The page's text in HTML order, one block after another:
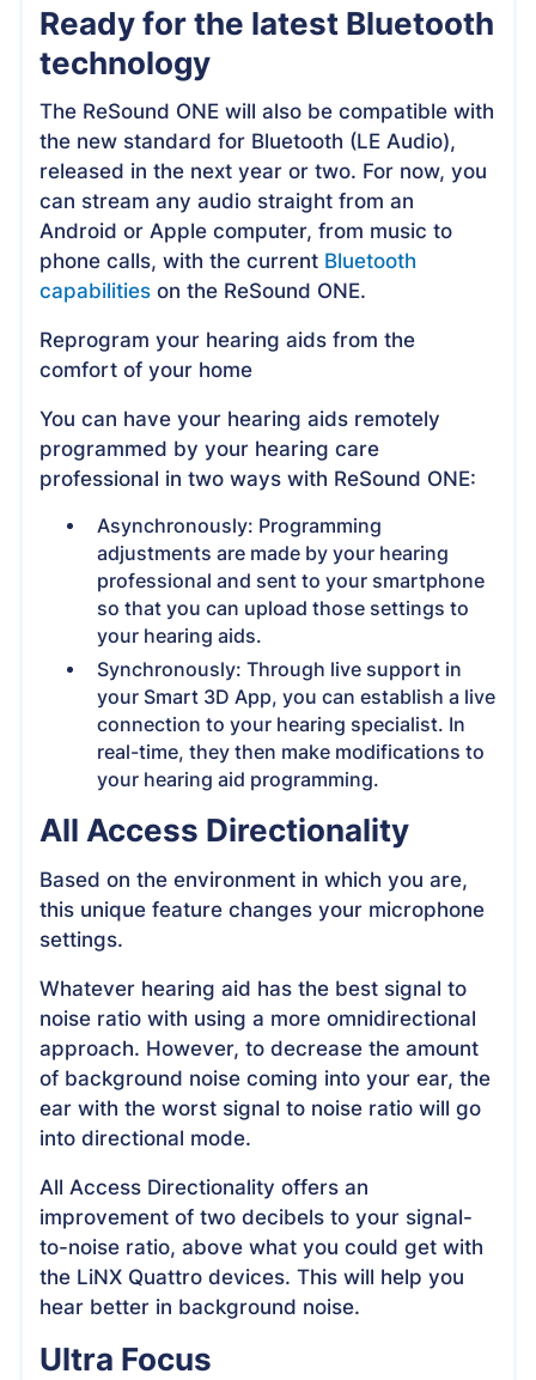
Ready for the latest Bluetooth
technology
The ReSound ONE will also be compatible with
the new standard for Bluetooth (LE Audio),
released in the next year or two. For now, you
can stream any audio straight from an
Android or Apple computer, from music to
phone calls, with the current Bluetooth
capabilities on the ReSound ONE.
Reprogram your hearing aids from the
comfort of your home
You can have your hearing aids remotely
programmed by your hearing care
professional in two ways with ReSound ONE:
Asynchronously: Programming
adjustments are made by your hearing
professional and sent to your smartphone
so that you can upload those settings to
your hearing aids.
Synchronously: Through live support in
your Smart 3D App, you can establish a live
connection to your hearing specialist. In
real-time, they then make modifications to
your hearing aid programming.
All Access Directionality
Based on the environment in which you are,
this unique feature changes your microphone
settings.
Whatever hearing aid has the best signal to
noise ratio with using a more omnidirectional
approach. However, to decrease the amount
of background noise coming into your ear, the
ear with the worst signal to noise ratio will go
into directional mode.
All Access Directionality offers an
improvement of two decibels to your signal-
to-noise ratio, above what you could get with
the LiNX Quattro devices. This will help you
hear better in background noise.
Ultra Focus